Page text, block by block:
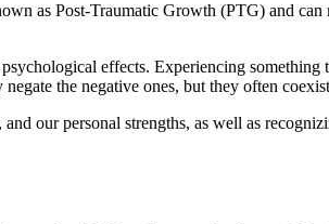
as Post-Traumatic Growth​ (PTG) and
effects. Experiencing something
the negative ones, but they often
our personal strengths, as well as